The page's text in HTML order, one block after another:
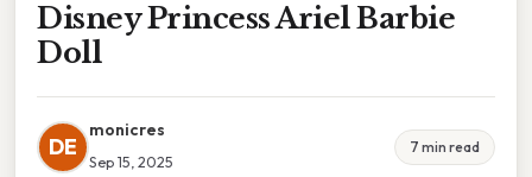
Disney Princess Ariel Barbie
Doll
DE
monicres
Sep 15, 2025
7 min read